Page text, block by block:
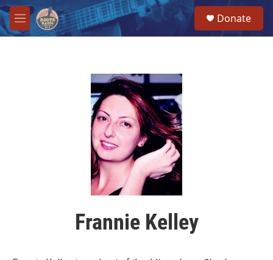
Skip to main content
M
e
Donate
Frannie Kelley